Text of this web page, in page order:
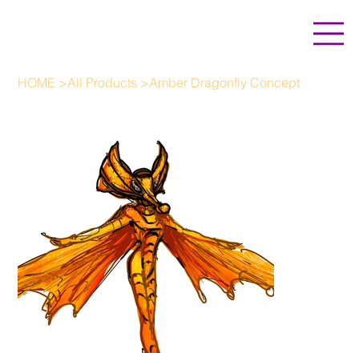
HOME >All Products >Amber Dragonfly Concept